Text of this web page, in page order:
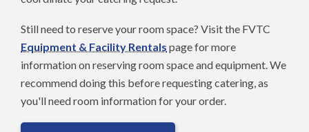
Still need to reserve your room space? Visit the FVTC
Equipment & Facility Rentals page for more
information on reserving room space and equipment. We
recommend doing this before requesting catering, as
you'll need room information for your order.